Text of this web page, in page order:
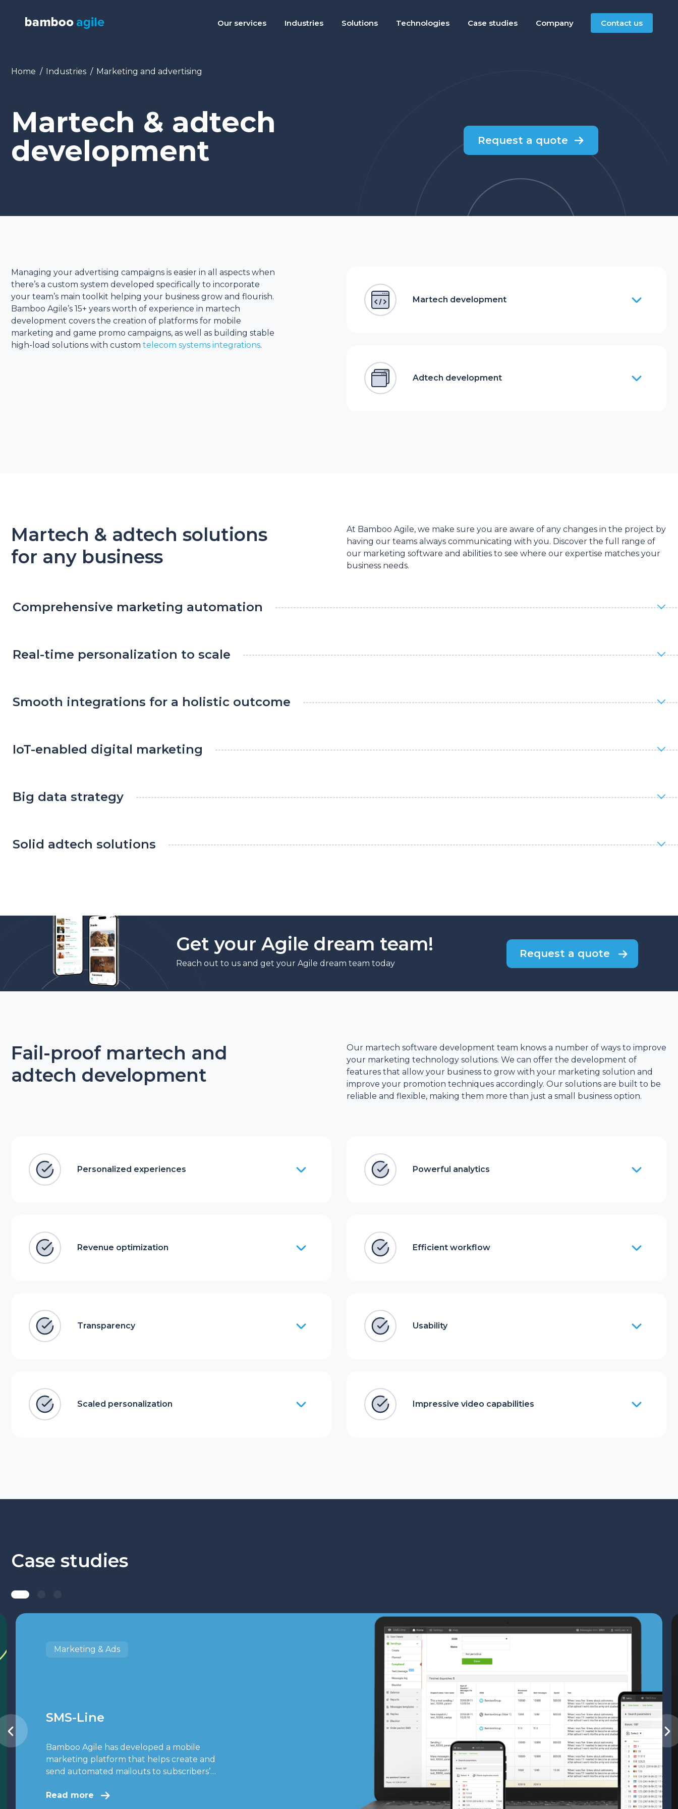
Our services Industries Solutions Technologies Case studies Company Contact us
You are here:
Home Industries Marketing and advertising
Martech & adtech
development
Request a quote
Managing your advertising campaigns is easier in all aspects when
there’s a custom system developed specifically to incorporate
your team’s main toolkit helping your business grow and flourish.
Bamboo Agile’s 15+ years worth of experience in martech
development covers the creation of platforms for mobile
marketing and game promo campaigns, as well as building stable
high-load solutions with custom telecom systems integrations.
Martech development
Adtech development
Martech & adtech solutions
for any business
At Bamboo Agile, we make sure you are aware of any changes in the project by
having our teams always communicating with you. Discover the full range of
our marketing software and abilities to see where our expertise matches your
business needs.
Comprehensive marketing automation
Real-time personalization to scale
Smooth integrations for a holistic outcome
IoT-enabled digital marketing
Big data strategy
Solid adtech solutions
Get your Agile dream team!
Reach out to us and get your Agile dream team today
Request a quote
Fail-proof martech and
adtech development
Our martech software development team knows a number of ways to improve
your marketing technology solutions. We can offer the development of
features that allow your business to grow with your marketing solution and
improve your promotion techniques accordingly. Our solutions are built to be
reliable and flexible, making them more than just a small business option.
Personalized experiences
Revenue optimization
Transparency
Scaled personalization
Powerful analytics
Efficient workflow
Usability
Impressive video capabilities
Case studies
Marketing & Ads
SMS-Line
Bamboo Agile has developed a mobile
marketing platform that helps create and
send automated mailouts to subscribers’…
Read more